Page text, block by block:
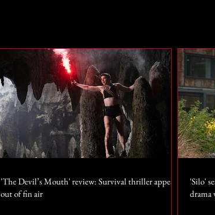
'The Devil’s Mouth' review: Survival thriller appears
out of fin air
'Silo'
drama